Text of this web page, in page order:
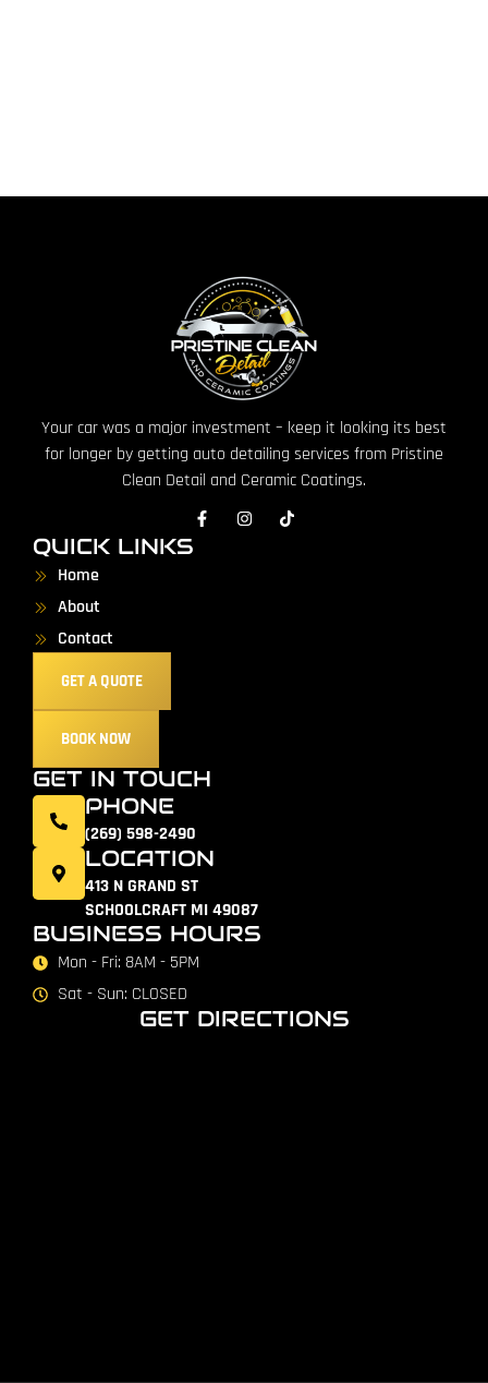
Your car was a major investment – keep it looking its best
for longer by getting auto detailing services from Pristine
Clean Detail and Ceramic Coatings.
QUICK LINKS
Home
About
Contact
GET A QUOTE
BOOK NOW
GET IN TOUCH
PHONE
(269) 598-2490
LOCATION
413 N GRAND ST
SCHOOLCRAFT MI 49087
BUSINESS HOURS
Mon - Fri: 8AM - 5PM
Sat - Sun: CLOSED
GET DIRECTIONS